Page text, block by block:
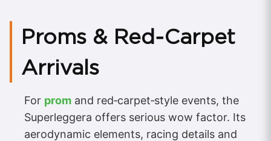
Proms & Red‑Carpet
Arrivals
For prom and red‑carpet‑style events, the
Superleggera offers serious wow factor. Its
aerodynamic elements, racing details and